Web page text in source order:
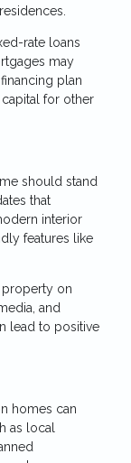
rate loans
may
plan
for other
should stand
that
interior
features like
property on
and
lead to positive
homes can
as local